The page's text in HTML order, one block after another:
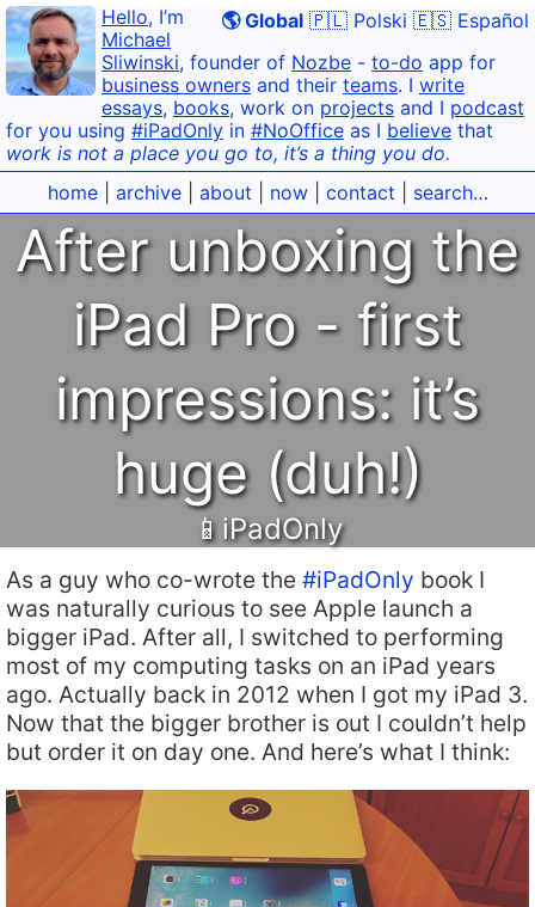
🌎 Global 🇵🇱 Polski 🇪🇸 Español
Hello, I’m
Michael
Sliwinski, founder of Nozbe - to-do app for
business owners and their teams. I write
essays, books, work on projects and I podcast
for you using #iPadOnly in #NoOffice as I believe that
work is not a place you go to, it’s a thing you do.
home| archive| about now| contact search…
After unboxing the
iPad Pro - first
impressions: it’s
huge (duh!)
📱iPadOnly
As a guy who co-wrote the #iPadOnly book I
was naturally curious to see Apple launch a
bigger iPad. After all, I switched to performing
most of my computing tasks on an iPad years
ago. Actually back in 2012 when I got my iPad 3.
Now that the bigger brother is out I couldn’t help
but order it on day one. And here’s what I think: